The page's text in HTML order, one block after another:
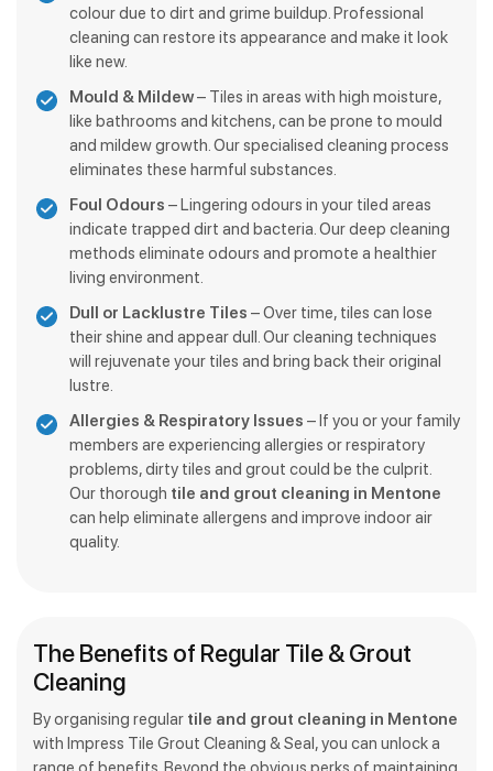
colour due to dirt and grime buildup. Professional
cleaning can restore its appearance and make it look
like new.
Mould & Mildew– Tiles in areas with high moisture,
like bathrooms and kitchens, can be prone to mould
and mildew growth. Our specialised cleaning process
eliminates these harmful substances.
Foul Odours – Lingering odours in your tiled areas
indicate trapped dirt and bacteria. Our deep cleaning
methods eliminate odours and promote a healthier
living environment.
Dull or Lacklustre Tiles – Over time, tiles can lose
their shine and appear dull. Our cleaning techniques
will rejuvenate your tiles and bring back their original
lustre.
Allergies & Respiratory Issues – If you or your family
members are experiencing allergies or respiratory
problems, dirty tiles and grout could be the culprit.
Our thorough tile and grout cleaning in Mentone
can help eliminate allergens and improve indoor air
quality.
The Benefits of Regular Tile & Grout
Cleaning
By organising regular tile and grout cleaning in Mentone
with Impress Tile Grout Cleaning & Seal, you can unlock a